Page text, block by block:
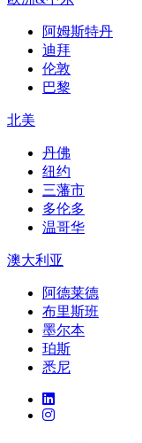
阿姆斯特丹
迪拜
伦敦
巴黎
北美
丹佛
纽约
三藩市
多伦多
温哥华
澳大利亚
阿德莱德
布里斯班
墨尔本
珀斯
悉尼